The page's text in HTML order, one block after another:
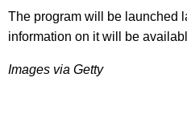
The program will be launched
information on it will be
Images via Getty